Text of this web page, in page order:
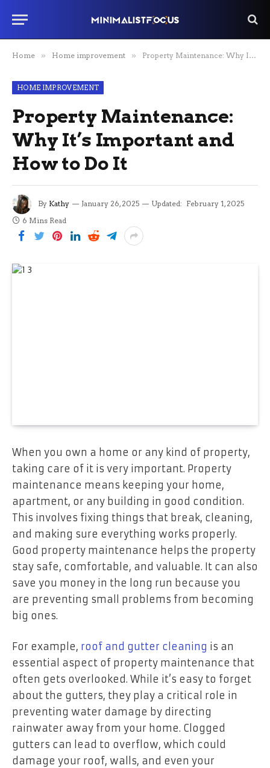
Home » Home improvement » Property Maintenance: Why It’s Important and How to Do It
HOME IMPROVEMENT
Property Maintenance:
Why It’s Important and
How to Do It
By Kathy January 26, 2025 Updated: February 1, 2025
6 Mins Read
When you own a home or any kind of property,
taking care of it is very important. Property
maintenance means keeping your home,
apartment, or any building in good condition.
This involves fixing things that break, cleaning,
and making sure everything works properly.
Good property maintenance helps the property
stay safe, comfortable, and valuable. It can also
save you money in the long run because you
are preventing small problems from becoming
big ones.
For example, roof and gutter cleaning is an
essential aspect of property maintenance that
often gets overlooked. While it’s easy to forget
about the gutters, they play a critical role in
preventing water damage by directing
rainwater away from your home. Clogged
gutters can lead to overflow, which could
damage your roof, walls, and even your